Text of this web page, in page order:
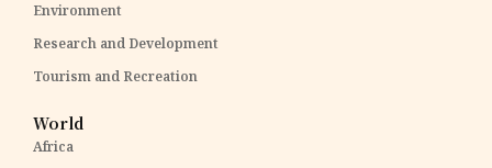
Environment
Research and Development
Tourism and Recreation
World
Africa